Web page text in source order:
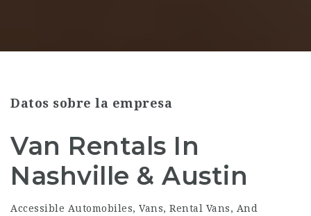
Datos sobre la empresa
Van Rentals In
Nashville & Austin
Accessible Automobiles, Vans, Rental Vans, And